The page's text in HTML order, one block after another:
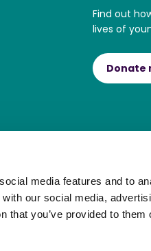
media features and to
our social media,
that you’ve provided to them
Find out
lives of
Donate